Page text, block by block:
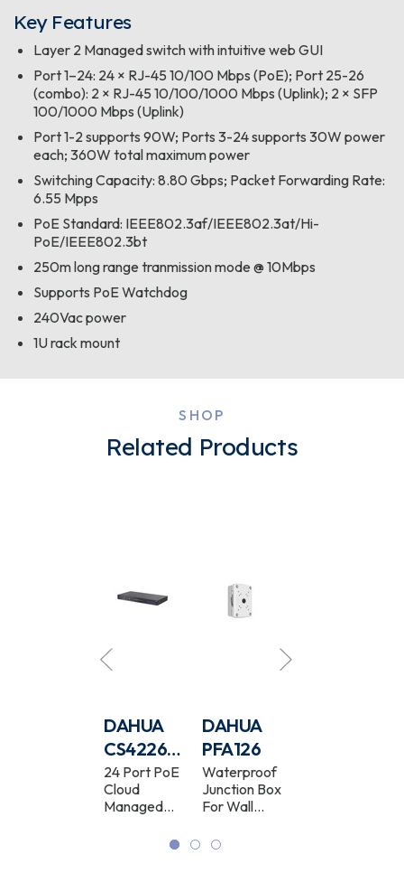
Key Features
Layer 2 Managed switch with intuitive web GUI
Port 1–24: 24 × RJ-45 10/100 Mbps (PoE); Port 25-26
(combo): 2 × RJ-45 10/100/1000 Mbps (Uplink); 2 × SFP
100/1000 Mbps (Uplink)
Port 1-2 supports 90W; Ports 3-24 supports 30W power
each; 360W total maximum power
Switching Capacity: 8.80 Gbps; Packet Forwarding Rate:
6.55 Mpps
PoE Standard: IEEE802.3af/IEEE802.3at/Hi-
PoE/IEEE802.3bt
250m long range tranmission mode @ 10Mbps
Supports PoE Watchdog
240Vac power
1U rack mount
SHOP
Related Products
DAHUA
CS4226-
24ET-
375-V2
24 Port PoE
Cloud
Managed
DAHUA
PFA126
Waterproof
Junction Box
For Wall
White